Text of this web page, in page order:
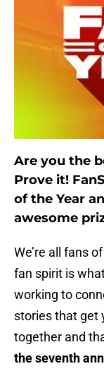
Are you the
Prove it!
of the Year
awesome
We’re all fans
fan spirit is
working to
stories that get
together and
the seventh